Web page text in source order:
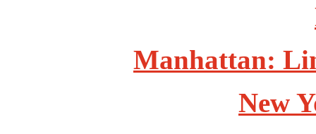
Manhattan:
New